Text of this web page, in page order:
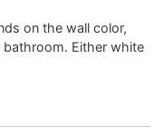
on the wall color,
Either white